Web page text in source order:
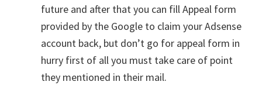
future and after that you can fill Appeal form
provided by the Google to claim your Adsense
account back, but don’t go for appeal form in
hurry first of all you must take care of point
they mentioned in their mail.